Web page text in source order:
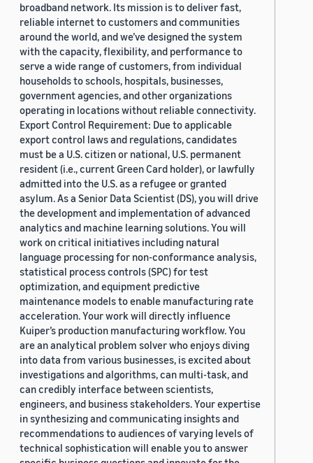
broadband network. Its mission is to deliver fast,
reliable internet to customers and communities
around the world, and we’ve designed the system
with the capacity, flexibility, and performance to
serve a wide range of customers, from individual
households to schools, hospitals, businesses,
government agencies, and other organizations
operating in locations without reliable connectivity.
Export Control Requirement: Due to applicable
export control laws and regulations, candidates
must be a U.S. citizen or national, U.S. permanent
resident (i.e., current Green Card holder), or lawfully
admitted into the U.S. as a refugee or granted
asylum. As a Senior Data Scientist (DS), you will drive
the development and implementation of advanced
analytics and machine learning solutions. You will
work on critical initiatives including natural
language processing for non-conformance analysis,
statistical process controls (SPC) for test
optimization, and equipment predictive
maintenance models to enable manufacturing rate
acceleration. Your work will directly influence
Kuiper’s production manufacturing workflow. You
are an analytical problem solver who enjoys diving
into data from various businesses, is excited about
investigations and algorithms, can multi-task, and
can credibly interface between scientists,
engineers, and business stakeholders. Your expertise
in synthesizing and communicating insights and
recommendations to audiences of varying levels of
technical sophistication will enable you to answer